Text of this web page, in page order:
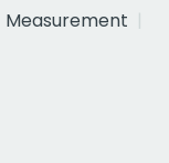
Measurement